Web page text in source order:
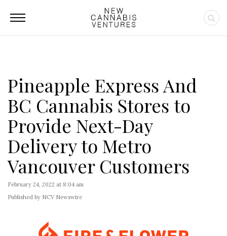
Pineapple Express And
BC Cannabis Stores to
Provide Next-Day
Delivery to Metro
Vancouver Customers
February 24, 2022 at 8:04 am
Published by NCV Newswire